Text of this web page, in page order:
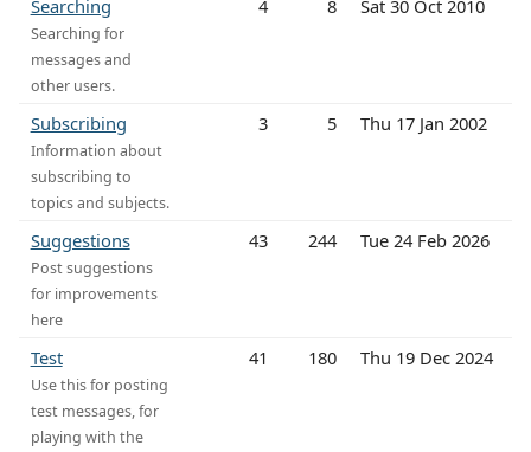
Searching
Searching for
messages and
other users.
4 8 Sat 30 Oct 2010
Subscribing
Information about
subscribing to
topics and subjects.
3 5 Thu 17 Jan 2002
Suggestions
Post suggestions
for improvements
here
43 244 Tue 24 Feb 2026
Test
Use this for posting
test messages, for
playing with the
41 180 Thu 19 Dec 2024